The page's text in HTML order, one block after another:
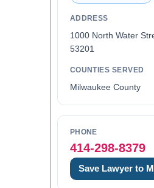
ADDRESS
1000 North Water
53201
COUNTIES SERVED
Milwaukee County
PHONE
414-298-8379
Save Lawyer to